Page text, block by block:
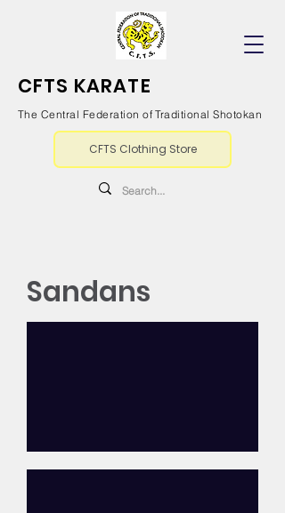
CFTS KARATE
The Central Federation of Traditional Shotokan
CFTS Clothing Store
Sandans
Steve Young